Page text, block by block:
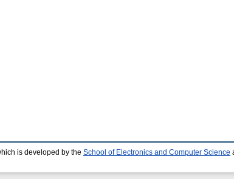
is developed by the School of Electronics and Computer Science